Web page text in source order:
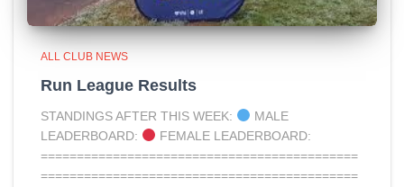
ALL CLUB NEWS
Run League Results
STANDINGS AFTER THIS WEEK:
MALE
LEADERBOARD:
FEMALE LEADERBOARD:
============================================
============================================